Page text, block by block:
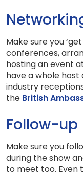
Make sure you
conferences,
hosting an event
have a whole
industry
the British
Follow-up
Make sure you
during the show
to meet too.